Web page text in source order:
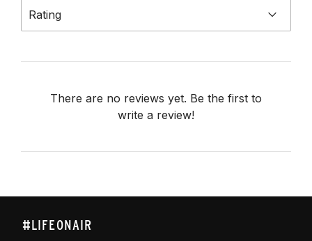
Rating
There are no reviews yet. Be the first to
write a review!
#LIFEONAIR